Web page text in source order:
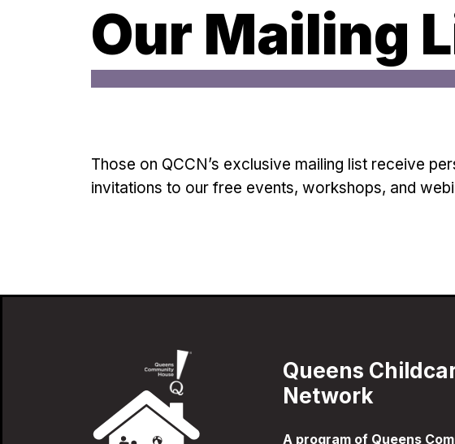
Our Mailing
Those on QCCN’s exclusive mailing list receive
invitations to our free events, workshops, and
Queens
Network
A program of Queens